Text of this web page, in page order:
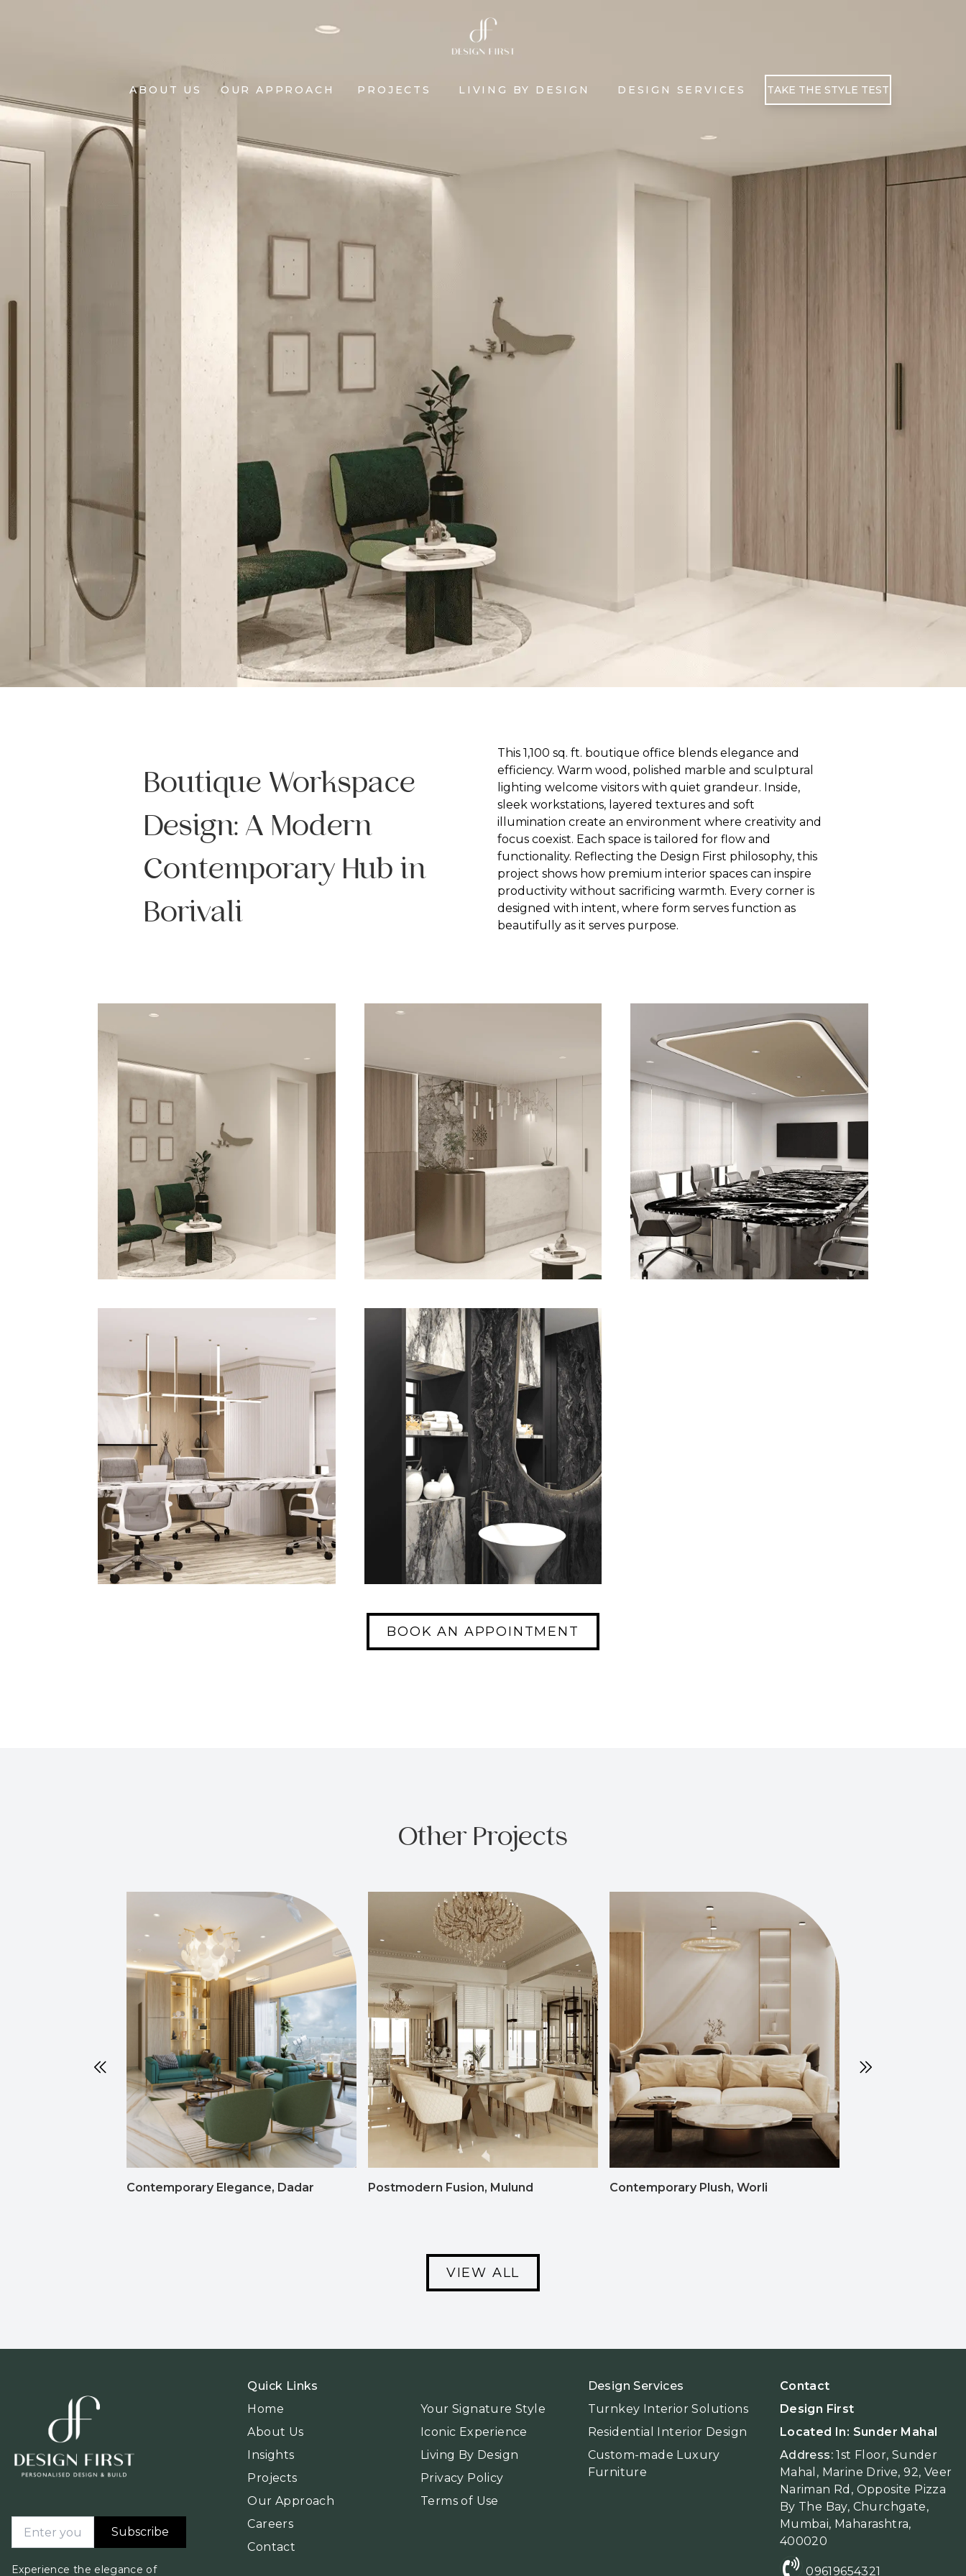
Our
Approach
Projects
Services
+
ABOUT US OUR APPROACH PROJECTS LIVING BY DESIGN DESIGN SERVICES TAKE THE STYLE TEST
Boutique Workspace
Design: A Modern
Contemporary Hub in
Borivali
This 1,100 sq. ft. boutique office blends elegance and
efficiency. Warm wood, polished marble and sculptural
lighting welcome visitors with quiet grandeur. Inside,
sleek workstations, layered textures and soft
illumination create an environment where creativity and
focus coexist. Each space is tailored for flow and
functionality. Reflecting the Design First philosophy, this
project shows how premium interior spaces can inspire
productivity without sacrificing warmth. Every corner is
designed with intent, where form serves function as
beautifully as it serves purpose.
BOOK AN APPOINTMENT
Other Projects
Contemporary Elegance, Dadar Postmodern Fusion, Mulund Contemporary Plush, Worli
VIEW ALL
Subscribe
Experience the elegance of
Quick Links
Home
About Us
Insights
Projects
Our Approach
Careers
Contact
Your Signature Style
Iconic Experience
Living By Design
Privacy Policy
Terms of Use
Design Services
Turnkey Interior Solutions
Residential Interior Design
Custom-made Luxury
Furniture
Contact
Design First
Located In: Sunder Mahal
Address:1st Floor, Sunder
Mahal, Marine Drive, 92, Veer
Nariman Rd, Opposite Pizza
By The Bay, Churchgate,
Mumbai, Maharashtra,
400020
09619654321